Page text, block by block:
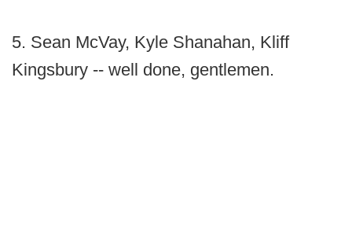
5. Sean McVay, Kyle Shanahan, Kliff
Kingsbury -- well done, gentlemen.